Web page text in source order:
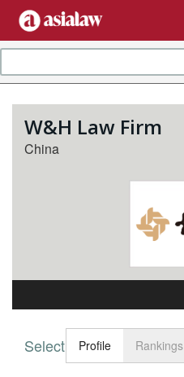
W&H Law Firm
China
Select tabProfile Rankings